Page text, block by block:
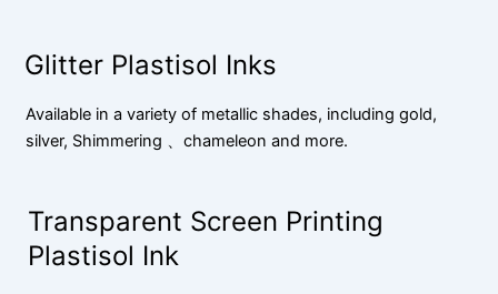
Glitter Plastisol Inks
Available in a variety of metallic shades, including gold,
silver, Shimmering 、chameleon and more.
Transparent Screen Printing
Plastisol Ink